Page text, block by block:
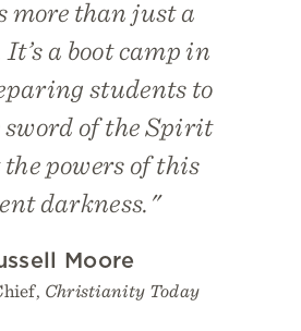
more than just a
It’s a boot camp in
students to
sword of the Spirit
powers of this
darkness."
Moore
Christianity Today